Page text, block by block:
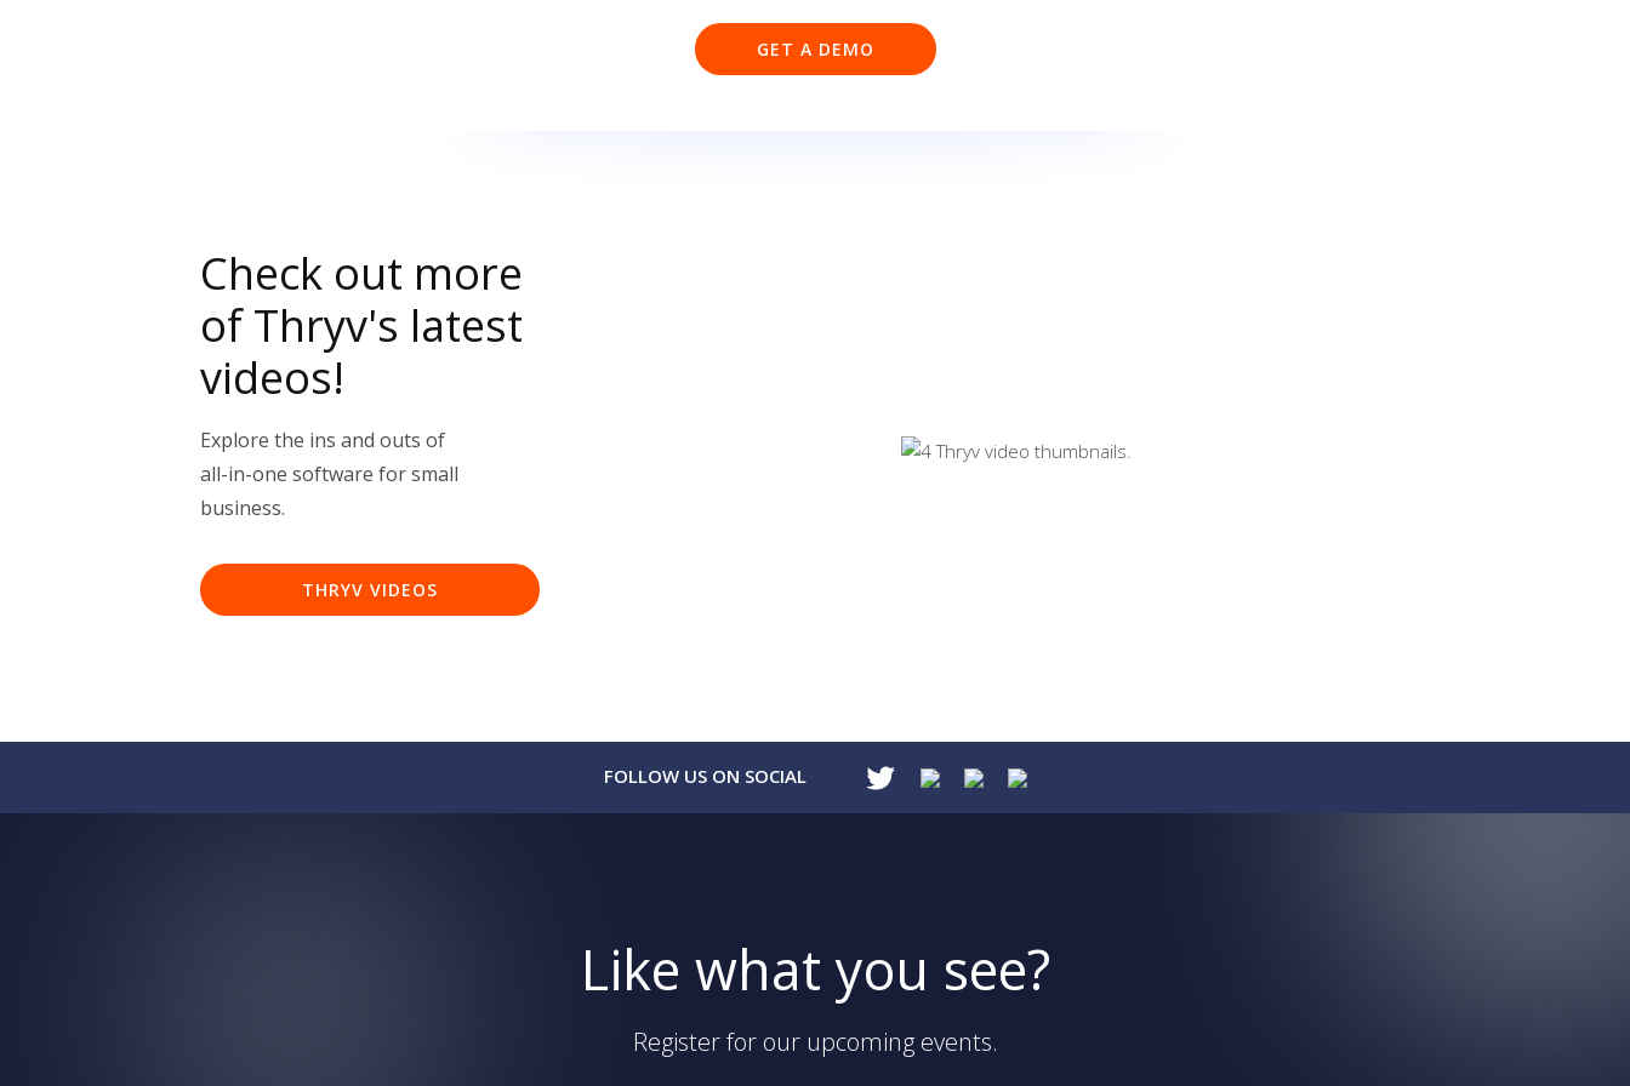
GET A DEMO
Check out more
of Thryv's latest
videos!
Explore the ins and outs of
all-in-one software for small
business.
THRYV VIDEOS
FOLLOW US ON SOCIAL
Like what you see?
Register for our upcoming events.